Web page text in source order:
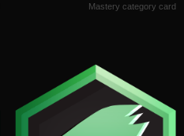
Mastery category card